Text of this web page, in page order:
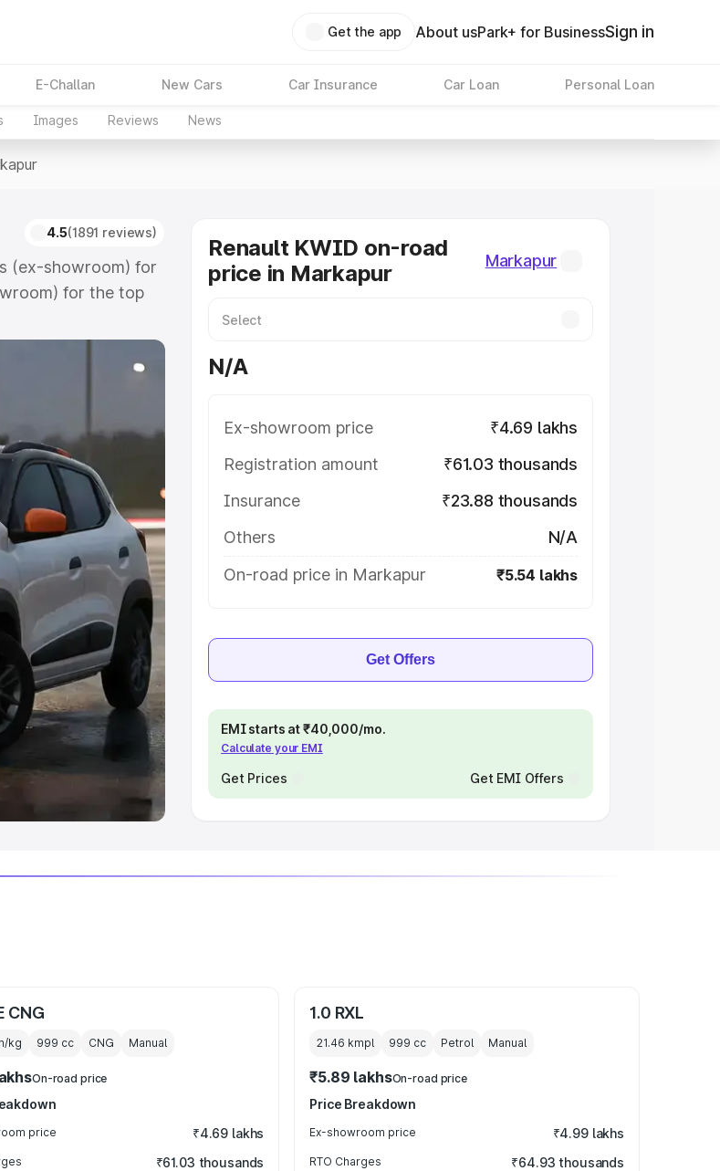
Get the app About usPark+ for BusinessSign in
E-Challan New Cars Car Insurance Car Loan Personal Loan
Images Reviews News
4.5(1891 reviews)
(ex-showroom) for
for the top
which includes
complete variant-
along with key
6 Lakhs|Cars
Lakhs| Cars Under
Cars |Best 8
|Best SUV Cars
Renault KWID on-road
price in Markapur
Markapur
N/A
Ex-showroom price
₹4.69 lakhs
Registration amount
₹61.03 thousands
Insurance
₹23.88 thousands
Others
N/A
On-road price in Markapur
₹5.54 lakhs
Get Offers
EMI starts at ₹40,000/mo.
Calculate your EMI
Get Prices Get EMI Offers
CNG
kg 999 cc CNG Manual
On-road price
price ₹4.69 lakhs
₹61.03 thousands
1.0 RXL
21.46 kmpl 999 cc Petrol Manual
₹5.89 lakhsOn-road price
Price Breakdown
Ex-showroom price ₹4.99 lakhs
RTO Charges ₹64.93 thousands